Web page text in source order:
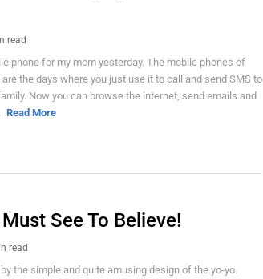
read
phone for my mom yesterday. The mobile phones of
the days where you just use it to call and send SMS to
Now you can browse the internet, send emails and
Read More
See To Believe!
read
the simple and quite amusing design of the yo-yo.